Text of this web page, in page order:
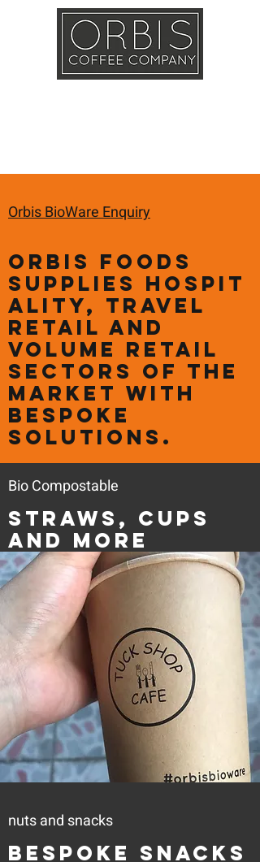
Orbis BioWare Enquiry
Orbis Foods
supplies hospit
ality, travel
retail and
volume retail
sectors of the
market with
bespoke
solutions.
Bio Compostable
Straws, Cups
and more
nuts and snacks
Bespoke Snacks